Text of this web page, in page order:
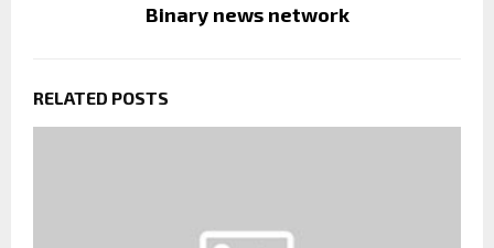
Binary news network
RELATED POSTS